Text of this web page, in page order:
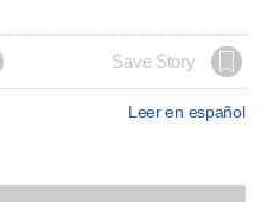
Save Story
Leer en español